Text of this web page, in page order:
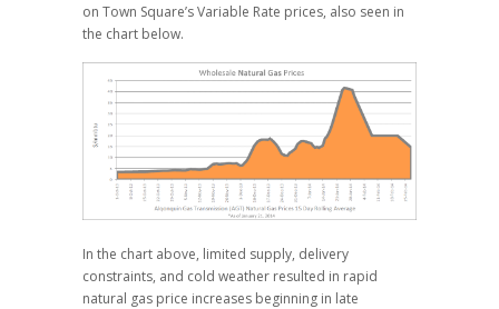
on Town Square’s Variable Rate prices, also seen in
the chart below.
In the chart above, limited supply, delivery
constraints, and cold weather resulted in rapid
natural gas price increases beginning in late